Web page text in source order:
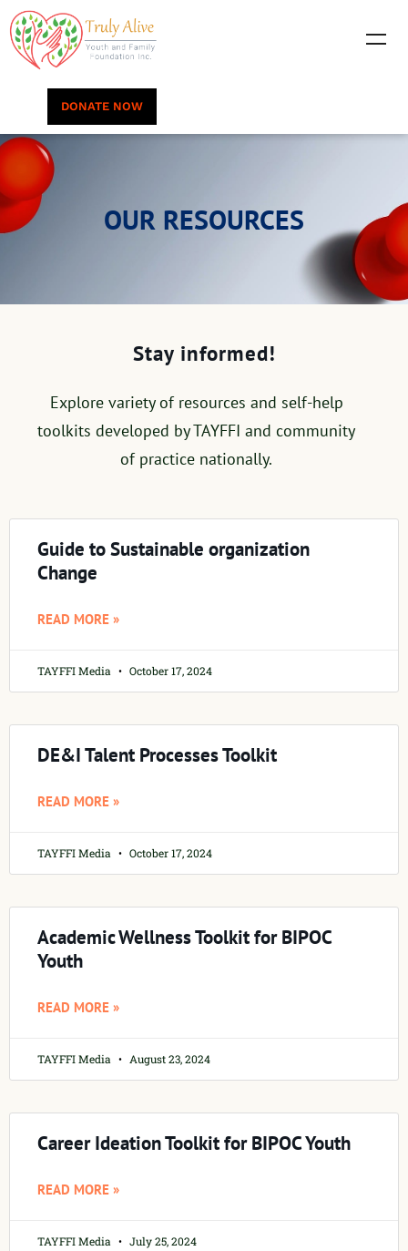
DONATE NOW
OUR RESOURCES
Stay informed!
Explore variety of resources and self-help
toolkits developed by TAYFFI and community
of practice nationally.
Guide to Sustainable organization
Change
READ MORE »
TAYFFI Media October 17, 2024
DE&I Talent Processes Toolkit
READ MORE »
TAYFFI Media October 17, 2024
Academic Wellness Toolkit for BIPOC
Youth
READ MORE »
TAYFFI Media August 23, 2024
Career Ideation Toolkit for BIPOC Youth
READ MORE »
TAYFFI Media July 25, 2024